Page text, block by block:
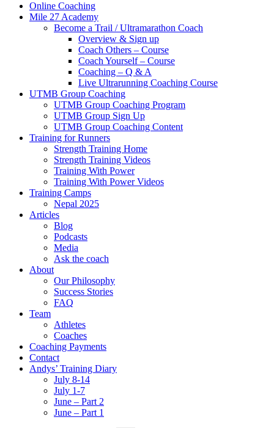
Online Coaching
Mile 27 Academy
Become a Trail / Ultramarathon Coach
Overview & Sign up
Coach Others – Course
Coach Yourself – Course
Coaching – Q & A
Live Ultrarunning Coaching Course
UTMB Group Coaching
UTMB Group Coaching Program
UTMB Group Sign Up
UTMB Group Coaching Content
Training for Runners
Strength Training Home
Strength Training Videos
Training With Power
Training With Power Videos
Training Camps
Nepal 2025
Articles
Blog
Podcasts
Media
Ask the coach
About
Our Philosophy
Success Stories
FAQ
Team
Athletes
Coaches
Coaching Payments
Contact
Andys’ Training Diary
July 8-14
July 1-7
June – Part 2
June – Part 1